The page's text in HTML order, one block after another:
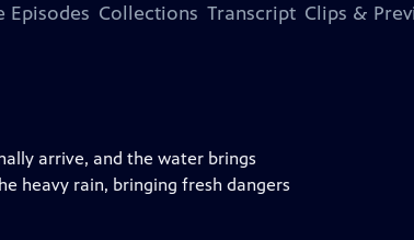
Episodes Collections Transcript Clips &
arrive, and the water brings
heavy rain, bringing fresh dangers